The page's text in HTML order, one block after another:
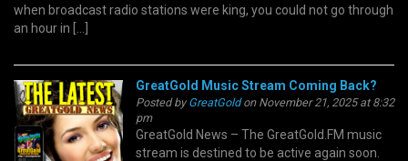
when broadcast radio stations were king, you could not go through
an hour in […]
GreatGold Music Stream Coming Back?
Posted byGreatGoldon November 21, 2025 at 8:32
pm
GreatGold News – The GreatGold.FM music
stream is destined to be active again soon.